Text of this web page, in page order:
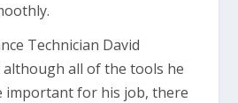
Technician David
all of the tools he
important for his job, there